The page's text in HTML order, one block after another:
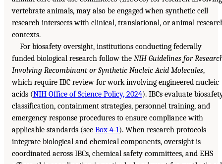
vertebrate animals, may also be engaged when synthetic cell
research intersects with clinical, translational, or animal
contexts.
For biosafety oversight, institutions conducting federally
funded biological research follow the NIH Guidelines for
Involving Recombinant or Synthetic Nucleic Acid Molecules,
which require IBC review for work involving engineered nucleic
acids (NIH Office of Science Policy, 2024). IBCs evaluate
classification, containment strategies, personnel training, and
emergency response procedures to ensure compliance with
applicable standards (see Box 4-1). When research protocols
integrate biological and chemical components, oversight is
coordinated across IBCs, chemical safety committees, and EHS